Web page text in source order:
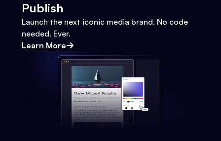
Publish
Launch the next iconic media brand. No code
needed. Ever.
Learn More